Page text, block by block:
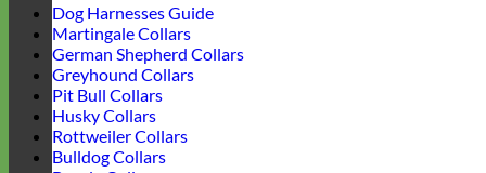
Dog Harnesses Guide
Martingale Collars
German Shepherd Collars
Greyhound Collars
Pit Bull Collars
Husky Collars
Rottweiler Collars
Bulldog Collars